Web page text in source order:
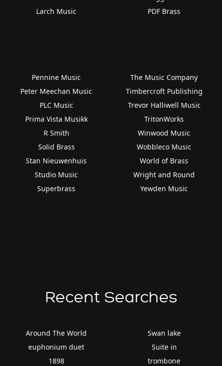
Larch Music
PDF Brass
Pennine Music
Peter Meechan Music
PLC Music
Prima Vista Musikk
R Smith
Solid Brass
Stan Nieuwenhuis
Studio Music
Superbrass
The Music Company
Timbercroft Publishing
Trevor Halliwell Music
TritonWorks
Winwood Music
Wobbleco Music
World of Brass
Wright and Round
Yewden Music
Recent Searches
Around The World
euphonium duet
1898
Swan lake
Suite in
trombone